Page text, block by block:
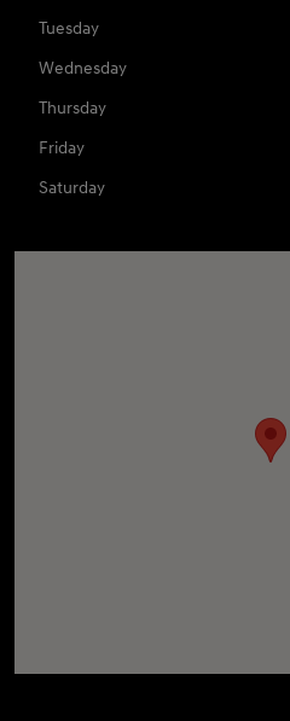
Tuesday
Wednesday
Thursday
Friday
Saturday